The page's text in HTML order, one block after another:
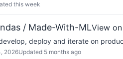
this week
/ Made-With-MLView
deploy and iterate on
2026Updated 5 months ago